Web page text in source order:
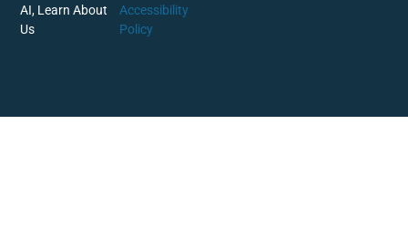
AI, Learn About
Us
Accessibility
Policy